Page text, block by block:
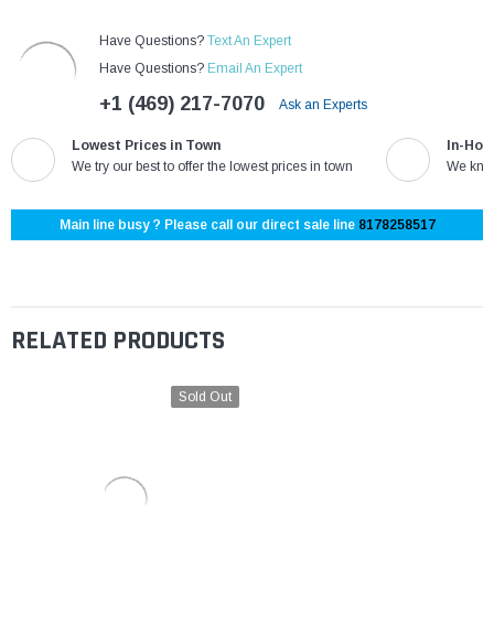
Have Questions? Text An Expert
Have Questions? Email An Expert
+1 (469) 217-7070 Ask an Experts
Lowest Prices in Town
We try our best to offer the lowest prices in town
In-
We
Main line busy ? Please call our direct sale line 8178258517
RELATED PRODUCTS
Sold Out